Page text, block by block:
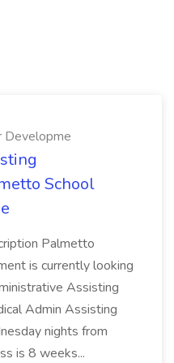
Developme
School
Palmetto
is currently looking
Assisting
Admin Assisting
nights from
is 8 weeks...